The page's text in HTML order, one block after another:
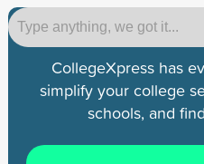
CollegeXpress has
simplify your college
schools, and